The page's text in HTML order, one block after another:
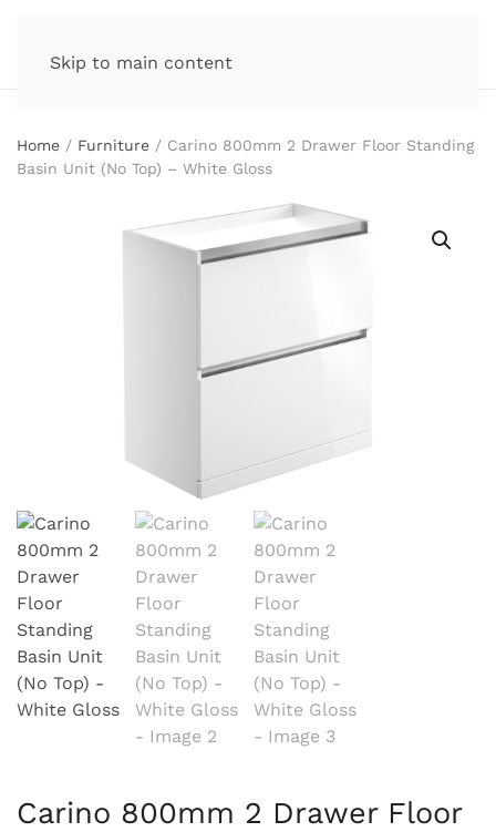
Skip to main content
Home / Furniture / Carino 800mm 2 Drawer Floor Standing
Basin Unit (No Top) – White Gloss
Carino 800mm 2 Drawer Floor